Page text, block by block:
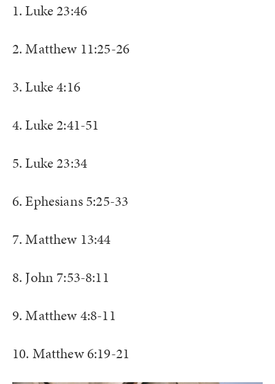
1. Luke 23:46
2. Matthew 11:25-26
3. Luke 4:16
4. Luke 2:41-51
5. Luke 23:34
6. Ephesians 5:25-33
7. Matthew 13:44
8. John 7:53-8:11
9. Matthew 4:8-11
10. Matthew 6:19-21